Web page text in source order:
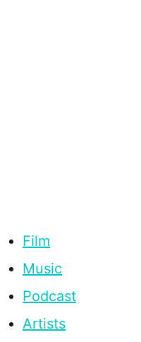
Film
Music
Podcast
Artists